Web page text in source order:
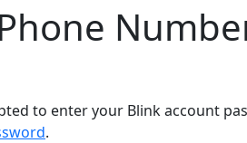
to enter your Blink account
.